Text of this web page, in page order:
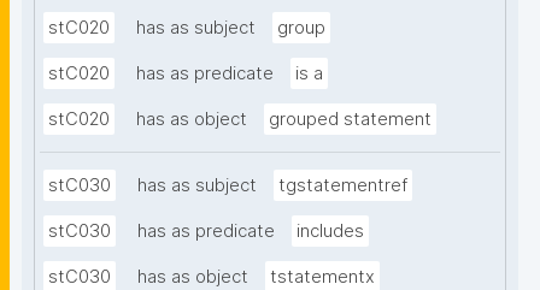
stC020 has as subject group
stC020 has as predicate is a
stC020 has as object grouped statement
stC030 has as subject tgstatementref
stC030 has as predicate includes
stC030 has as object tstatementx